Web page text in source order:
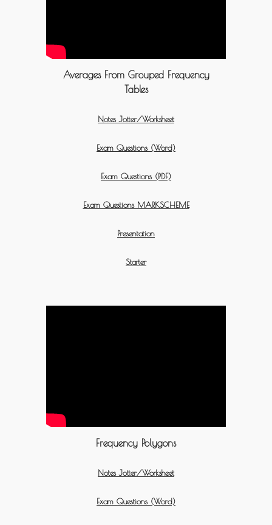
Averages From Grouped Frequency
Tables
Notes Jotter/Worksheet
Exam Questions (Word)
Exam Questions (PDF)
Exam Questions MARKSCHEME
Presentation
Starter
Frequency Polygons
Notes Jotter/Worksheet
Exam Questions (Word)